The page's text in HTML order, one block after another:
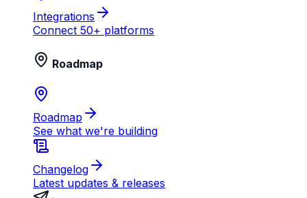
Integrations
Connect 50+ platforms
Roadmap
Roadmap
See what we're building
Changelog
Latest updates & releases